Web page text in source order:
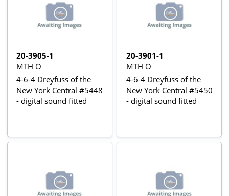
20-3905-1
MTH O
4-6-4 Dreyfuss of the
New York Central #5448
- digital sound fitted
20-3901-1
MTH O
4-6-4 Dreyfuss of the
New York Central #5450
- digital sound fitted